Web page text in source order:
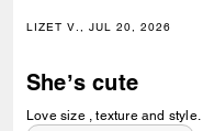
LIZET V., JUL 20, 2026
She’s cute
Love size , texture and